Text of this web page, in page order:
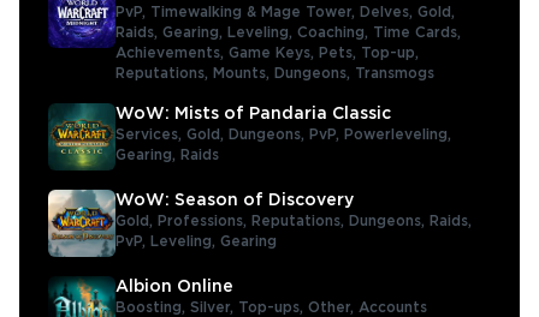
PvP, Timewalking & Mage Tower, Delves, Gold,
Raids, Gearing, Leveling, Coaching, Time Cards,
Achievements, Game Keys, Pets, Top-up,
Reputations,
Mounts, Dungeons, Transmogs
WoW: Mists of Pandaria Classic
Services, Gold, Dungeons, PvP,
Powerleveling,
Gearing,
Raids
WoW: Season of Discovery
Gold, Professions, Reputations, Dungeons,
Raids,
PvP,
Leveling, Gearing
Albion Online
Boosting, Silver, Top-ups, Other, Accounts